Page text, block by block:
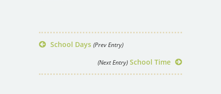
School Days (Prev Entry)
(Next Entry) School Time